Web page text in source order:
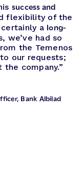
success and
flexibility of the
a long-
we’ve had so
the Temenos
our requests;
company.”
Bank Albilad